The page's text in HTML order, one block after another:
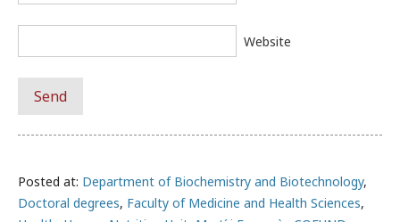
Posted at: Department of Biochemistry and Biotechnology,
Doctoral degrees, Faculty of Medicine and Health Sciences,
Website